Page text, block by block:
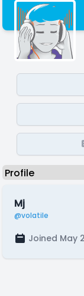
Mj
@volatile
Joined May